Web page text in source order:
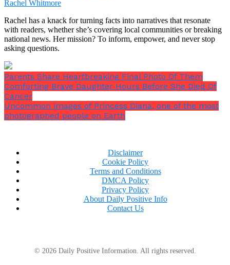
Rachel Whitmore
Rachel has a knack for turning facts into narratives that resonate
with readers, whether she’s covering local communities or breaking
national news. Her mission? To inform, empower, and never stop
asking questions.
Parents Share Heartbreaking Final Photo Of Them
Comforting Brave Daughter Hours Before She Died Of
Cancer
Uncommon images of Princess Diana, one of the most
photographed people on Earth
Disclaimer
Cookie Policy
Terms and Conditions
DMCA Policy
Privacy Policy
About Daily Positive Info
Contact Us
© 2026 Daily Positive Information. All rights reserved.